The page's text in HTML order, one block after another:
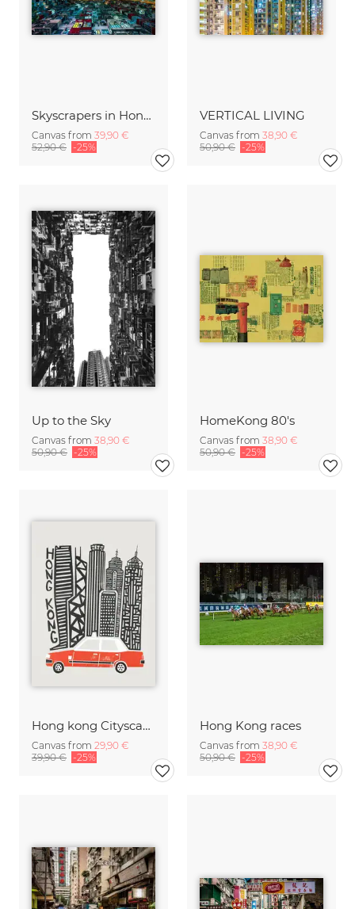
Skyscrapers in Hong Kong
Canvas from 39,90 €
52,90 € -25%
VERTICAL LIVING
Canvas from 38,90 €
50,90 € -25%
Up to the Sky
Canvas from 38,90 €
50,90 € -25%
HomeKong 80's
Canvas from 38,90 €
50,90 € -25%
Hong kong Cityscape
Canvas from 29,90 €
39,90 € -25%
Hong Kong races
Canvas from 38,90 €
50,90 € -25%